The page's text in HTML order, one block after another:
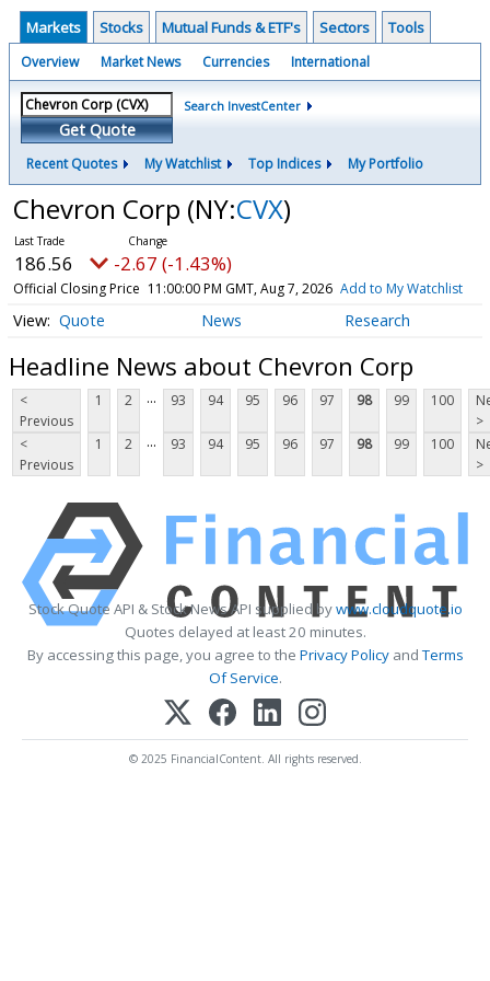
Markets Stocks Mutual Funds & ETF's Sectors Tools
Overview Market News Currencies International
Get Quote
Search InvestCenter
Recent Quotes My Watchlist Top Indices My Portfolio
Chevron Corp (NY:CVX)
186.56 -2.67 (-1.43%)
Official Closing Price 11:00:00 PM GMT, Aug 7, 2026 Add to My Watchlist
Quote News Research
Headline News about Chevron Corp
<
Previous
1 2 ... 93 94 95 96 97 98 99 100
>
<
Previous
1 2 ... 93 94 95 96 97 98 99 100
>
Stock Quote API & Stock News API supplied bywww.cloudquote.io
Quotes delayed at least 20 minutes.
By accessing this page, you agree to the Privacy PolicyandTerms
Of Service.
© 2025 FinancialContent. All rights reserved.